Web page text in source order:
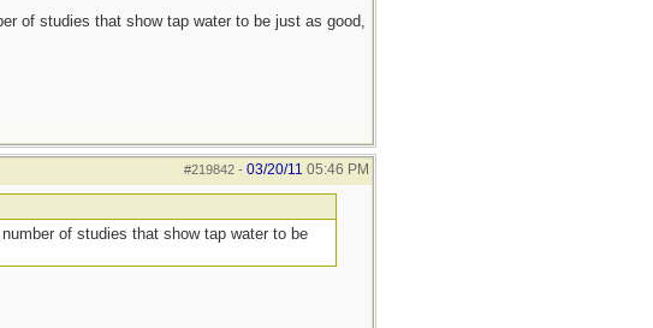
of studies that show tap water to be just as good,
#219842- 03/20/11 05:46 PM
of studies that show tap water to be